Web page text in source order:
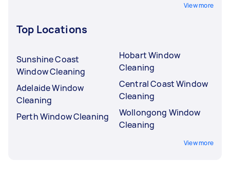
View more
Top Locations
Sunshine Coast
Window Cleaning
Adelaide Window
Cleaning
Perth Window Cleaning
Hobart Window
Cleaning
Central Coast Window
Cleaning
Wollongong Window
Cleaning
View more